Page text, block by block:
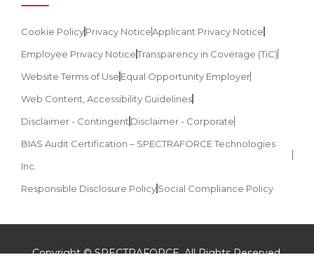
Cookie PolicyPrivacy NoticeApplicant Privacy Notice
Employee Privacy NoticeTransparency in Coverage (TiC)
Website Terms of Use Equal Opportunity Employer
Web Content, Accessibility Guidelines
Disclaimer - Contingent Disclaimer - Corporate
BIAS Audit Certification – SPECTRAFORCE Technologies
Inc.
Responsible Disclosure PolicySocial Compliance Policy
Copyright © SPECTRAFORCE. All Rights Reserved.